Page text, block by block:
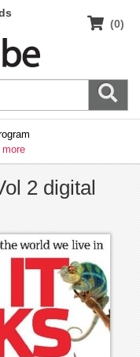
(0)
more
2 digital